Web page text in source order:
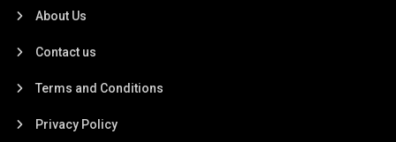
About Us
Contact us
Terms and Conditions
Privacy Policy